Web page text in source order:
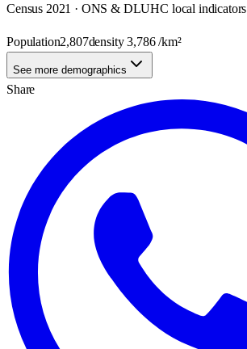
Census 2021 · ONS & DLUHC local indicators
Population2,807density3,786/km²
See more demographics
Share